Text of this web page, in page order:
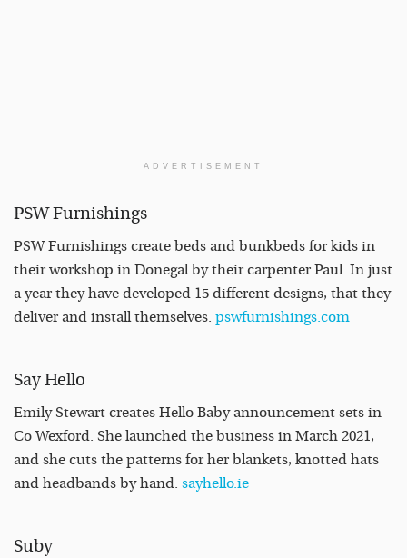
ADVERTISEMENT
PSW Furnishings
PSW Furnishings create beds and bunkbeds for kids in
their workshop in Donegal by their carpenter Paul. In just
a year they have developed 15 different designs, that they
deliver and install themselves. pswfurnishings.com
Say Hello
Emily Stewart creates Hello Baby announcement sets in
Co Wexford. She launched the business in March 2021,
and she cuts the patterns for her blankets, knotted hats
and headbands by hand. sayhello.ie
Suby